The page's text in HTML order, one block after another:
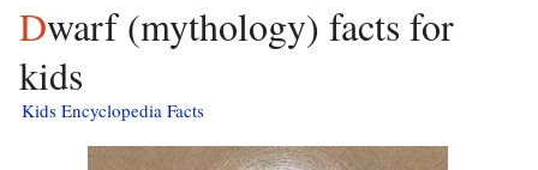
Dwarf (mythology) facts for
kids
Kids Encyclopedia Facts